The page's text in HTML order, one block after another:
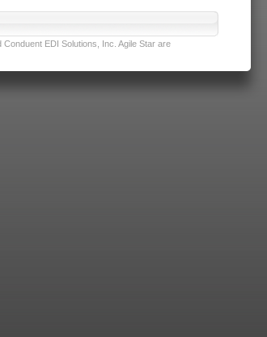
EDI Solutions, Inc. Agile Star are